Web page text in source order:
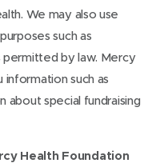
We may also use
such as
permitted by law. Mercy
such as
about special fundraising
Health Foundation